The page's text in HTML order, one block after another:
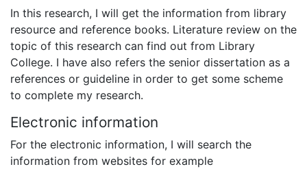
In this research, I will get the information from library
resource and reference books. Literature review on the
topic of this research can find out from Library
College. I have also refers the senior dissertation as a
references or guideline in order to get some scheme
to complete my research.
Electronic information
For the electronic information, I will search the
information from websites for example